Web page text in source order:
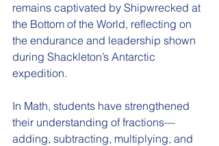
remains captivated by Shipwrecked at
the Bottom of the World, reflecting on
the endurance and leadership shown
during Shackleton’s Antarctic
expedition.
In Math, students have strengthened
their understanding of fractions—
adding, subtracting, multiplying, and